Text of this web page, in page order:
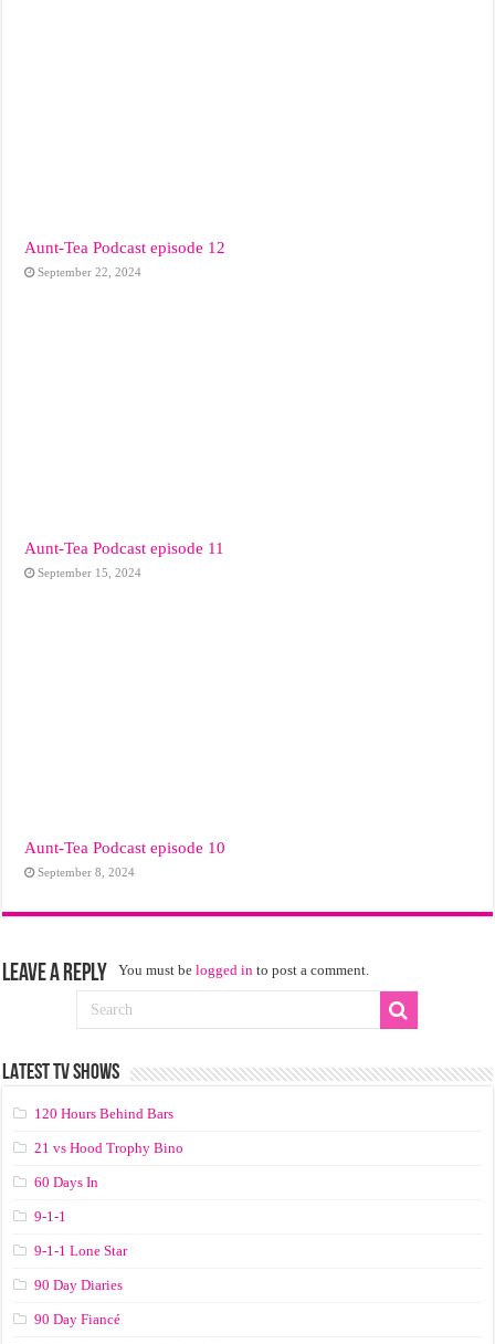
Aunt-Tea Podcast episode 12
September 22, 2024
Aunt-Tea Podcast episode 11
September 15, 2024
Aunt-Tea Podcast episode 10
September 8, 2024
Leave a Reply You must belogged in to post a comment.
LATEST TV SHOWS
120 Hours Behind Bars
21 vs Hood Trophy Bino
60 Days In
9-1-1
9-1-1 Lone Star
90 Day Diaries
90 Day Fiancé